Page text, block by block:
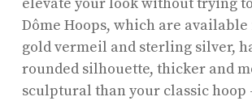
Dôme Hoops, which are available
gold vermeil and sterling silver,
rounded silhouette, thicker and
sculptural than your classic hoop